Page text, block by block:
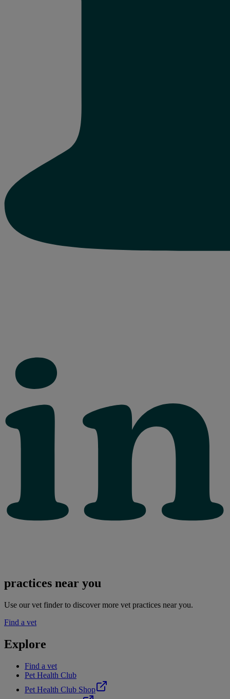
practices near you
Use our vet finder to discover more vet practices near you.
Find a vet
Explore
Find a vet
Pet Health Club
Pet Health Club Shop